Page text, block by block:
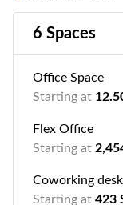
6 Spaces
Office Space
Starting at
Flex Office
Starting at
Coworking desk
Starting at 423